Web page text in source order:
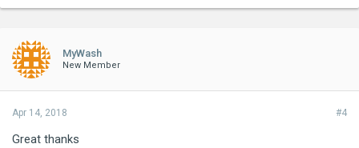
MyWash
New Member
#4
Apr 14, 2018
Great thanks